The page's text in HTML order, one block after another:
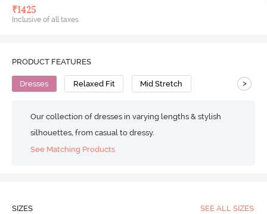
₹1425
Inclusive of all taxes
PRODUCT FEATURES
Dresses Relaxed Fit Mid Stretch >
Our collection of dresses in varying lengths & stylish
silhouettes, from casual to dressy.
See Matching Products
SIZES SEE ALL SIZES